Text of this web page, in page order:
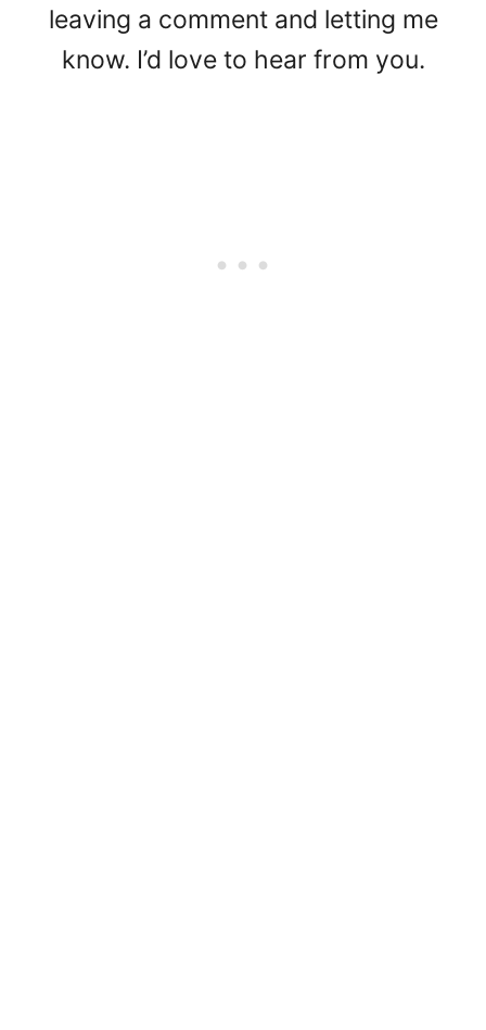
leaving a comment and letting me
know. I’d love to hear from you.